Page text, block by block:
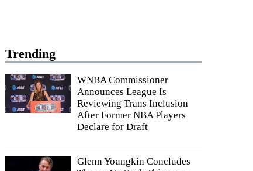
Trending
WNBA Commissioner
Announces League Is
Reviewing Trans Inclusion
After Former NBA Players
Declare for Draft
Glenn Youngkin Concludes